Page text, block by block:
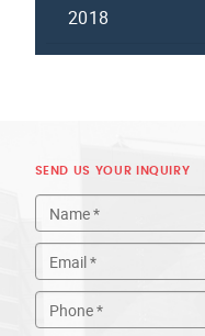
2018
SEND US YOUR INQUIRY